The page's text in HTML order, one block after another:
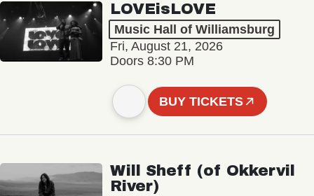
LOVEisLOVE
Music Hall of Williamsburg
Fri, August 21, 2026
Doors 8:30 PM
BUY TICKETS
Will Sheff (of Okkervil
River)